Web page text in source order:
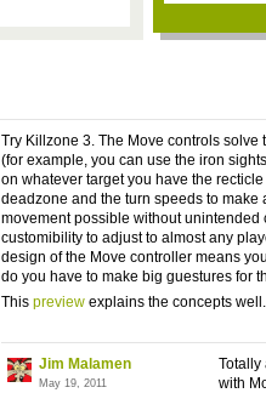
Try Killzone 3. The Move controls
(for example, you can use the iron
on whatever target you have the
deadzone and the turn speeds to
movement possible without unintended
customibility to adjust to almost any
design of the Move controller means
do you have to make big guestures for
Thispreview explains the concepts well.
Jim Malamen
May 19, 2011
Totally
with